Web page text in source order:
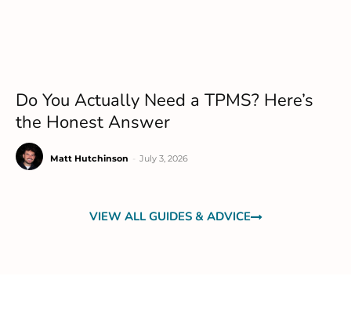
Do You Actually Need a TPMS? Here’s
the Honest Answer
Matt Hutchinson July 3, 2026
VIEW ALL GUIDES & ADVICE